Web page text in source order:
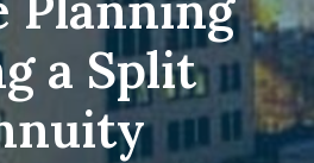
a Split